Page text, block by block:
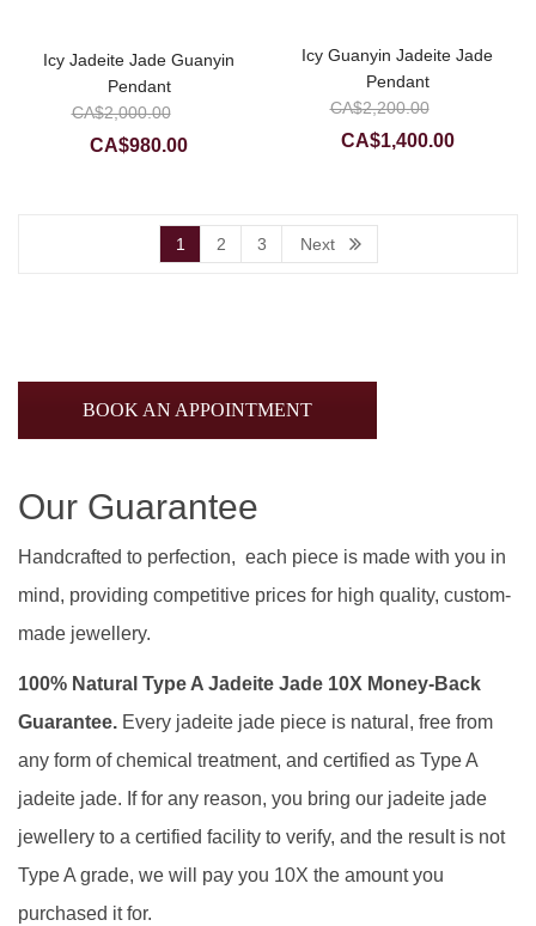
Icy Jadeite Jade Guanyin
Pendant
CA$2,000.00
CA$980.00Current
CA$980.00.
Icy Guanyin Jadeite Jade
Pendant
CA$2,200.00
CA$1,400.00Current
1 2 3 Next
BOOK AN APPOINTMENT
Our Guarantee
Handcrafted to perfection, each piece is made with you in
mind, providing competitive prices for high quality, custom-
made jewellery.
100% Natural Type A Jadeite Jade 10X Money-Back
Guarantee. Every jadeite jade piece is natural, free from
any form of chemical treatment, and certified as Type A
jadeite jade. If for any reason, you bring our jadeite jade
jewellery to a certified facility to verify, and the result is not
Type A grade, we will pay you 10X the amount you
purchased it for.